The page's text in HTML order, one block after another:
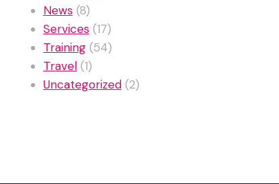
News(8)
Services(17)
Training(54)
Travel(1)
Uncategorized(2)